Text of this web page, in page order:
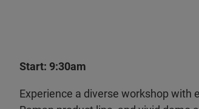
Start: 9:30am
Experience a diverse workshop with